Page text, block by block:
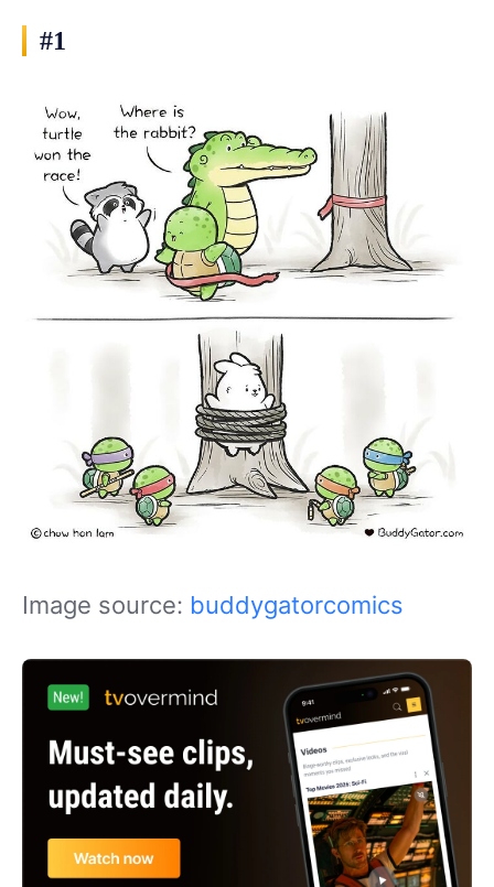
#1
Image source: buddygatorcomics